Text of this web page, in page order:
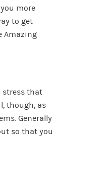
more
to get
Amazing
stress that
though, as
Generally
so that you